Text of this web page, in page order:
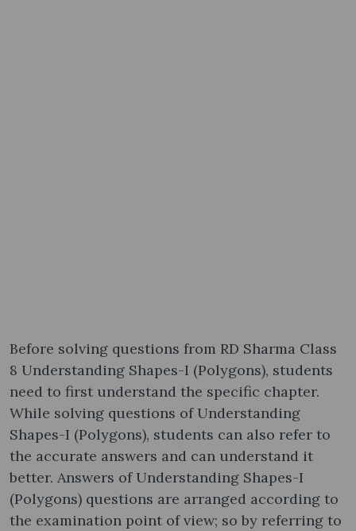
Before solving questions from RD Sharma Class
8 Understanding Shapes-I (Polygons), students
need to first understand the specific chapter.
While solving questions of Understanding
Shapes-I (Polygons), students can also refer to
the accurate answers and can understand it
better. Answers of Understanding Shapes-I
(Polygons) questions are arranged according to
the examination point of view; so by referring to